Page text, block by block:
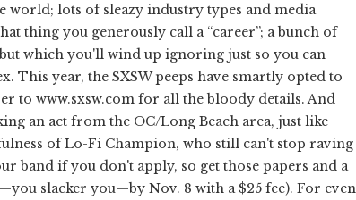
world; lots of sleazy industry types and media
thing you generously call a “career”; a bunch of
which you'll wind up ignoring just so you can
This year, the SXSW peeps have smartly opted to
to www.sxsw.com for all the bloody details. And
an act from the OC/Long Beach area, just like
of Lo-Fi Champion, who still can't stop raving
band if you don't apply, so get those papers and a
slacker you—by Nov. 8 with a $25 fee). For even